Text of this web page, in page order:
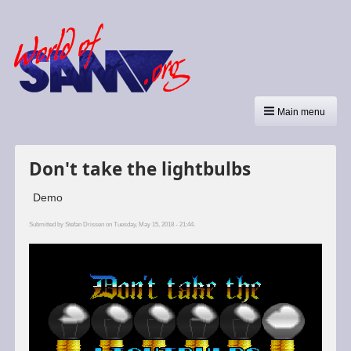
Main menu
Don't take the lightbulbs
Demo
Submitted by Stefan Drissenon Tuesday, May 15, 2018 - 21:44.